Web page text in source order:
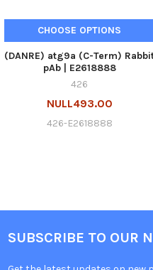
CHOOSE OPTIONS
(DANRE) atg9a (C-Term)
pAb | E2618888
426
NULL493.00
426-E2618888
SUBSCRIBE TO OUR